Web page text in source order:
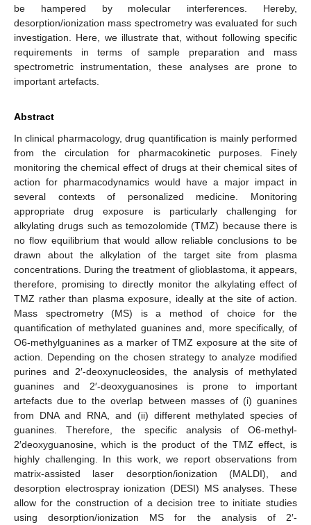
be hampered by molecular interferences. Hereby,
desorption/ionization mass spectrometry was evaluated for such
investigation. Here, we illustrate that, without following specific
requirements in terms of sample preparation and mass
spectrometric instrumentation, these analyses are prone to
important artefacts.
Abstract
In clinical pharmacology, drug quantification is mainly performed
from the circulation for pharmacokinetic purposes. Finely
monitoring the chemical effect of drugs at their chemical sites of
action for pharmacodynamics would have a major impact in
several contexts of personalized medicine. Monitoring
appropriate drug exposure is particularly challenging for
alkylating drugs such as temozolomide (TMZ) because there is
no flow equilibrium that would allow reliable conclusions to be
drawn about the alkylation of the target site from plasma
concentrations. During the treatment of glioblastoma, it appears,
therefore, promising to directly monitor the alkylating effect of
TMZ rather than plasma exposure, ideally at the site of action.
Mass spectrometry (MS) is a method of choice for the
quantification of methylated guanines and, more specifically, of
O6-methylguanines as a marker of TMZ exposure at the site of
action. Depending on the chosen strategy to analyze modified
purines and 2′-deoxynucleosides, the analysis of methylated
guanines and 2′-deoxyguanosines is prone to important
artefacts due to the overlap between masses of (i) guanines
from DNA and RNA, and (ii) different methylated species of
guanines. Therefore, the specific analysis of O6-methyl-
2′deoxyguanosine, which is the product of the TMZ effect, is
highly challenging. In this work, we report observations from
matrix-assisted laser desorption/ionization (MALDI), and
desorption electrospray ionization (DESI) MS analyses. These
allow for the construction of a decision tree to initiate studies
using desorption/ionization MS for the analysis of 2′-